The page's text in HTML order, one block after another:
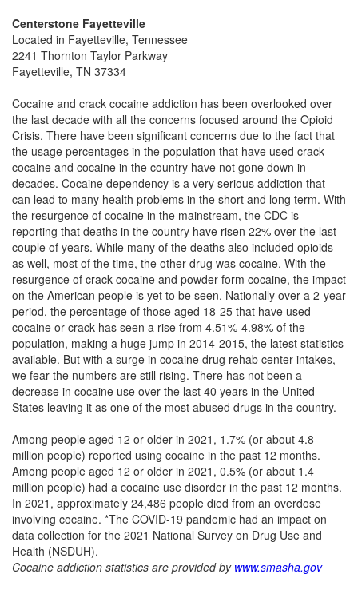
Centerstone Fayetteville
Located in Fayetteville, Tennessee
2241 Thornton Taylor Parkway
Fayetteville, TN 37334
Cocaine and crack cocaine addiction has been overlooked over
the last decade with all the concerns focused around the Opioid
Crisis. There have been significant concerns due to the fact that
the usage percentages in the population that have used crack
cocaine and cocaine in the country have not gone down in
decades. Cocaine dependency is a very serious addiction that
can lead to many health problems in the short and long term. With
the resurgence of cocaine in the mainstream, the CDC is
reporting that deaths in the country have risen 22% over the last
couple of years. While many of the deaths also included opioids
as well, most of the time, the other drug was cocaine. With the
resurgence of crack cocaine and powder form cocaine, the impact
on the American people is yet to be seen. Nationally over a 2-year
period, the percentage of those aged 18-25 that have used
cocaine or crack has seen a rise from 4.51%-4.98% of the
population, making a huge jump in 2014-2015, the latest statistics
available. But with a surge in cocaine drug rehab center intakes,
we fear the numbers are still rising. There has not been a
decrease in cocaine use over the last 40 years in the United
States leaving it as one of the most abused drugs in the country.
Among people aged 12 or older in 2021, 1.7% (or about 4.8
million people) reported using cocaine in the past 12 months.
Among people aged 12 or older in 2021, 0.5% (or about 1.4
million people) had a cocaine use disorder in the past 12 months.
In 2021, approximately 24,486 people died from an overdose
involving cocaine. *The COVID-19 pandemic had an impact on
data collection for the 2021 National Survey on Drug Use and
Health (NSDUH).
Cocaine addiction statistics are provided by www.smasha.gov